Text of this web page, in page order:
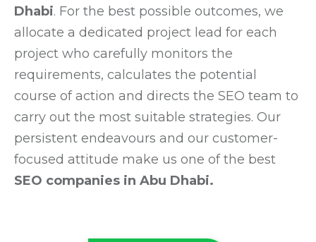
Dhabi. For the best possible outcomes, we
allocate a dedicated project lead for each
project who carefully monitors the
requirements, calculates the potential
course of action and directs the SEO team to
carry out the most suitable strategies. Our
persistent endeavours and our customer-
focused attitude make us one of the best
SEO companies in Abu Dhabi.